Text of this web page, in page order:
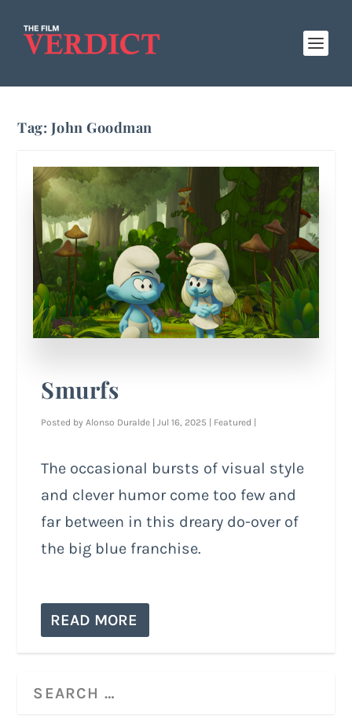
Tag: John Goodman
Smurfs
Posted by Alonso Duralde | Jul 16, 2025 | Featured |
The occasional bursts of visual style
and clever humor come too few and
far between in this dreary do-over of
the big blue franchise.
READ MORE